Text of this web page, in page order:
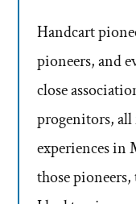
Handcart
pioneers, and
close
progenitors, all
experiences in
those